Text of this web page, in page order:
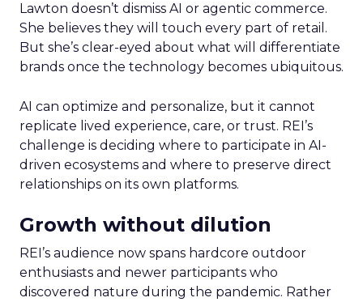
Lawton doesn’t dismiss AI or agentic commerce.
She believes they will touch every part of retail.
But she’s clear-eyed about what will differentiate
brands once the technology becomes ubiquitous.
AI can optimize and personalize, but it cannot
replicate lived experience, care, or trust. REI’s
challenge is deciding where to participate in AI-
driven ecosystems and where to preserve direct
relationships on its own platforms.
Growth without dilution
REI’s audience now spans hardcore outdoor
enthusiasts and newer participants who
discovered nature during the pandemic. Rather